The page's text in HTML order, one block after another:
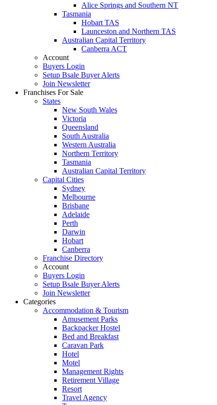
Alice Springs and Southern NT
Tasmania
Hobart TAS
Launceston and Northern TAS
Australian Capital Territory
Canberra ACT
Account
Buyers Login
Setup Bsale Buyer Alerts
Join Newsletter
Franchises For Sale
States
New South Wales
Victoria
Queensland
South Australia
Western Australia
Northern Territory
Tasmania
Australian Capital Territory
Capital Cities
Sydney
Melbourne
Brisbane
Adelaide
Perth
Darwin
Hobart
Canberra
Franchise Directory
Account
Buyers Login
Setup Bsale Buyer Alerts
Join Newsletter
Categories
Accommodation & Tourism
Amusement Parks
Backpacker Hostel
Bed and Breakfast
Caravan Park
Hotel
Motel
Management Rights
Retirement Village
Resort
Travel Agency